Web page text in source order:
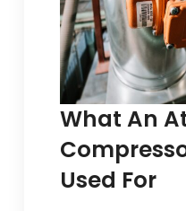
What An
Used For